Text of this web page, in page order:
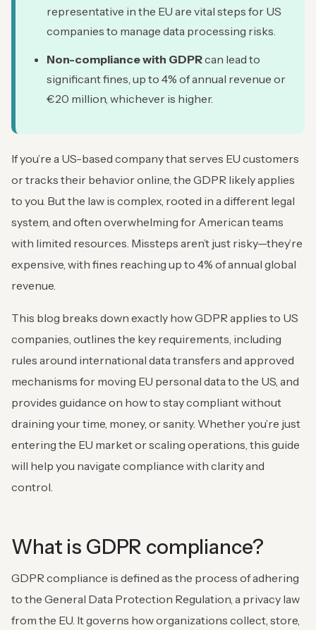
representative in the EU are vital steps for US
companies to manage data processing risks.
Non-compliance with GDPRcan lead to
significant fines, up to 4% of annual revenue or
€20 million, whichever is higher.
If you’re a US-based company that serves EU customers
or tracks their behavior online, the GDPR likely applies
to you. But the law is complex, rooted in a different legal
system, and often overwhelming for American teams
with limited resources. Missteps aren’t just risky—they’re
expensive, with fines reaching up to 4% of annual global
revenue.
This blog breaks down exactly how GDPR applies to US
companies, outlines the key requirements, including
rules around international data transfers and approved
mechanisms for moving EU personal data to the US, and
provides guidance on how to stay compliant without
draining your time, money, or sanity. Whether you’re just
entering the EU market or scaling operations, this guide
will help you navigate compliance with clarity and
control.
What is GDPR compliance?
GDPR compliance is defined as the process of adhering
to the General Data Protection Regulation, a privacy law
from the EU. It governs how organizations collect, store,